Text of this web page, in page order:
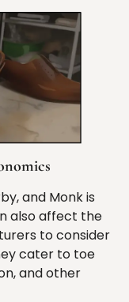
and Monk is
also affect the
to consider
cater to toe
and other